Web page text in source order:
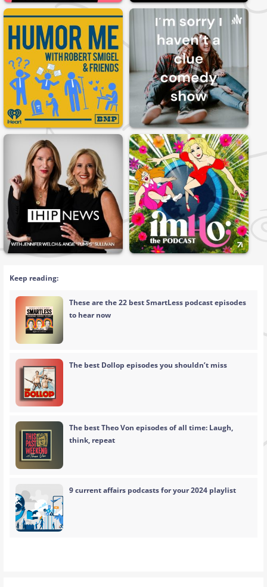
Keep reading:
These are the 22 best SmartLess podcast episodes
to hear now
The best Dollop episodes you shouldn’t miss
The best Theo Von episodes of all time: Laugh,
think, repeat
9 current affairs podcasts for your 2024 playlist